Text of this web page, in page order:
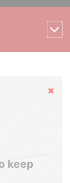
Hide
keep